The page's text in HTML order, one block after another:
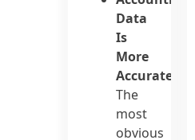
Data
Is
More
Accurate
The
most
obvious